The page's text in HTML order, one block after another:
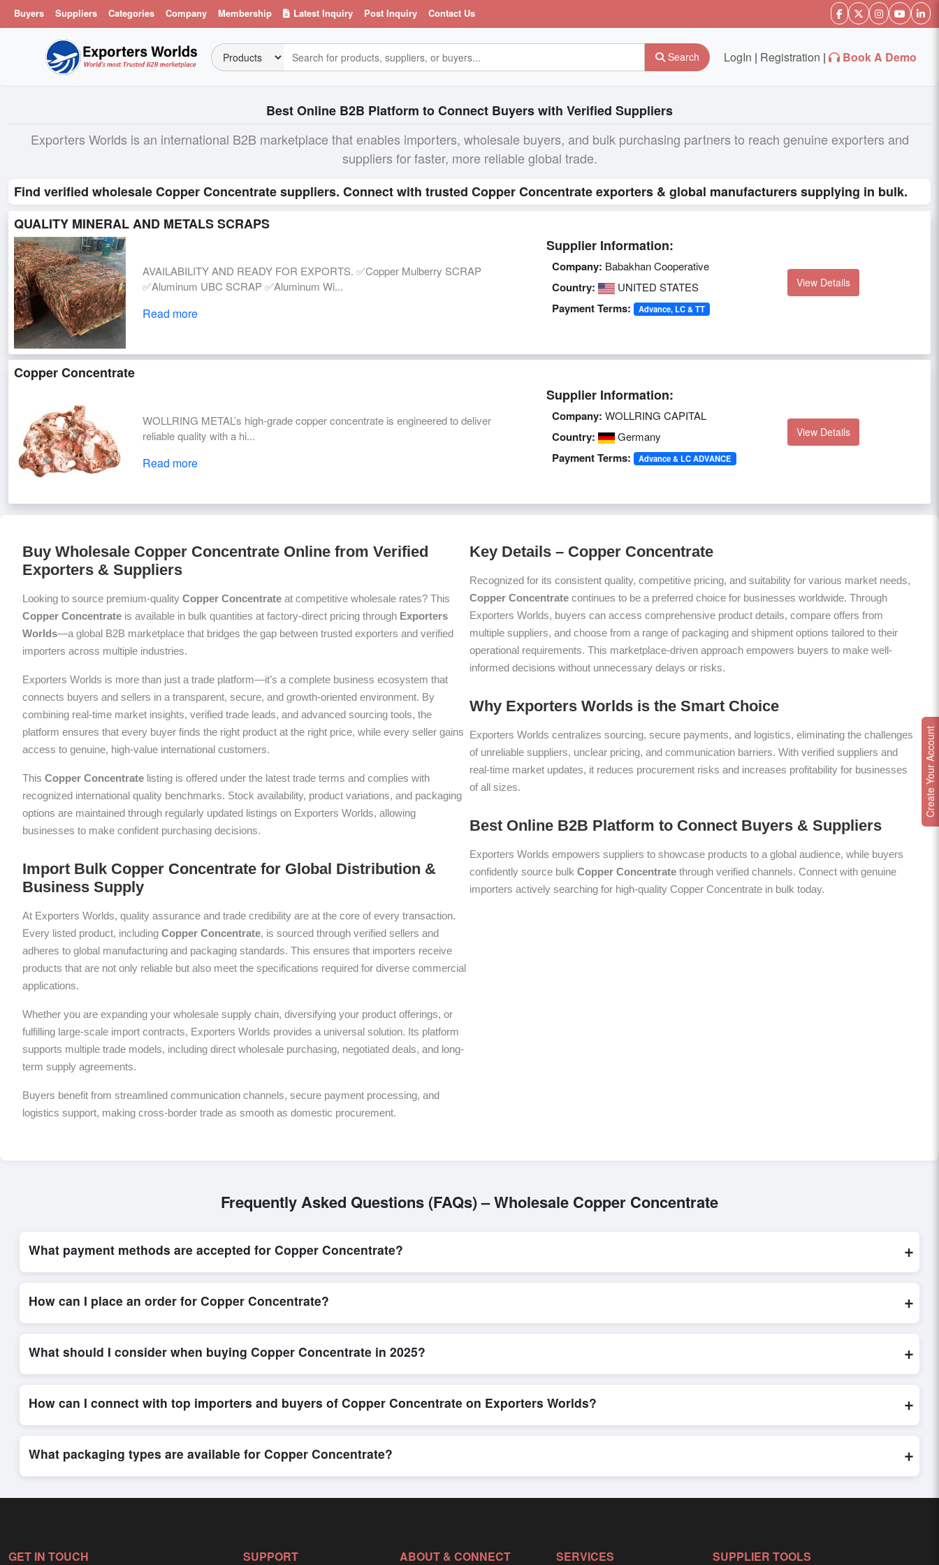
Buyers Suppliers Categories Company Membership Latest Inquiry Post Inquiry Contact Us
Search LogIn | Registration | Book A Demo
Best Online B2B Platform to Connect Buyers with Verified Suppliers
Exporters Worlds is an international B2B marketplace that enables importers, wholesale buyers, and bulk purchasing partners to reach genuine exporters and
suppliers for faster, more reliable global trade.
Find verified wholesale Copper Concentrate suppliers. Connect with trusted Copper Concentrate exporters & global manufacturers supplying in bulk.
QUALITY MINERAL AND METALS SCRAPS
AVAILABILITY AND READY FOR EXPORTS. ✅Copper Mulberry SCRAP
✅Aluminum UBC SCRAP ✅Aluminum Wi...
Read more
Supplier Information:
Company: Babakhan Cooperative
Country: UNITED STATES
Payment Terms: Advance, LC & TT
View Details
Copper Concentrate
WOLLRING METAL’s high-grade copper concentrate is engineered to deliver
reliable quality with a hi...
Read more
Supplier Information:
Company: WOLLRING CAPITAL
Country: Germany
Payment Terms: Advance & LC ADVANCE
View Details
Buy Wholesale Copper Concentrate Online from Verified
Exporters & Suppliers
Looking to source premium-quality Copper Concentrate at competitive wholesale rates? This
Copper Concentrate is available in bulk quantities at factory-direct pricing through Exporters
Worlds—a global B2B marketplace that bridges the gap between trusted exporters and verified
importers across multiple industries.
Exporters Worlds is more than just a trade platform—it’s a complete business ecosystem that
connects buyers and sellers in a transparent, secure, and growth-oriented environment. By
combining real-time market insights, verified trade leads, and advanced sourcing tools, the
platform ensures that every buyer finds the right product at the right price, while every seller gains
access to genuine, high-value international customers.
This Copper Concentrate listing is offered under the latest trade terms and complies with
recognized international quality benchmarks. Stock availability, product variations, and packaging
options are maintained through regularly updated listings on Exporters Worlds, allowing
businesses to make confident purchasing decisions.
Import Bulk Copper Concentrate for Global Distribution &
Business Supply
At Exporters Worlds, quality assurance and trade credibility are at the core of every transaction.
Every listed product, including Copper Concentrate, is sourced through verified sellers and
adheres to global manufacturing and packaging standards. This ensures that importers receive
products that are not only reliable but also meet the specifications required for diverse commercial
applications.
Whether you are expanding your wholesale supply chain, diversifying your product offerings, or
fulfilling large-scale import contracts, Exporters Worlds provides a universal solution. Its platform
supports multiple trade models, including direct wholesale purchasing, negotiated deals, and long-
term supply agreements.
Buyers benefit from streamlined communication channels, secure payment processing, and
logistics support, making cross-border trade as smooth as domestic procurement.
Key Details – Copper Concentrate
Recognized for its consistent quality, competitive pricing, and suitability for various market needs,
Copper Concentrate continues to be a preferred choice for businesses worldwide. Through
Exporters Worlds, buyers can access comprehensive product details, compare offers from
multiple suppliers, and choose from a range of packaging and shipment options tailored to their
operational requirements. This marketplace-driven approach empowers buyers to make well-
informed decisions without unnecessary delays or risks.
Why Exporters Worlds is the Smart Choice
Exporters Worlds centralizes sourcing, secure payments, and logistics, eliminating the challenges
of unreliable suppliers, unclear pricing, and communication barriers. With verified suppliers and
real-time market updates, it reduces procurement risks and increases profitability for businesses
of all sizes.
Best Online B2B Platform to Connect Buyers & Suppliers
Exporters Worlds empowers suppliers to showcase products to a global audience, while buyers
confidently source bulk Copper Concentrate through verified channels. Connect with genuine
importers actively searching for high-quality Copper Concentrate in bulk today.
Frequently Asked Questions (FAQs) – Wholesale Copper Concentrate
What payment methods are accepted for Copper Concentrate? +
How can I place an order for Copper Concentrate? +
What should I consider when buying Copper Concentrate in 2025? +
How can I connect with top importers and buyers of Copper Concentrate on Exporters Worlds? +
What packaging types are available for Copper Concentrate? +
packaging, shipping rates, and delivery times can be obtained directly through Exporters Worlds’ inquiry system.
GET IN TOUCH SUPPORT ABOUT & CONNECT SERVICES SUPPLIER TOOLS
Create Your Account